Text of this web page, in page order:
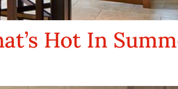
Hot In